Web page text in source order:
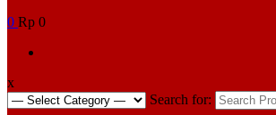
0 Rp 0
x
Search for: